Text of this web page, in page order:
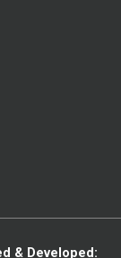
& Developed: